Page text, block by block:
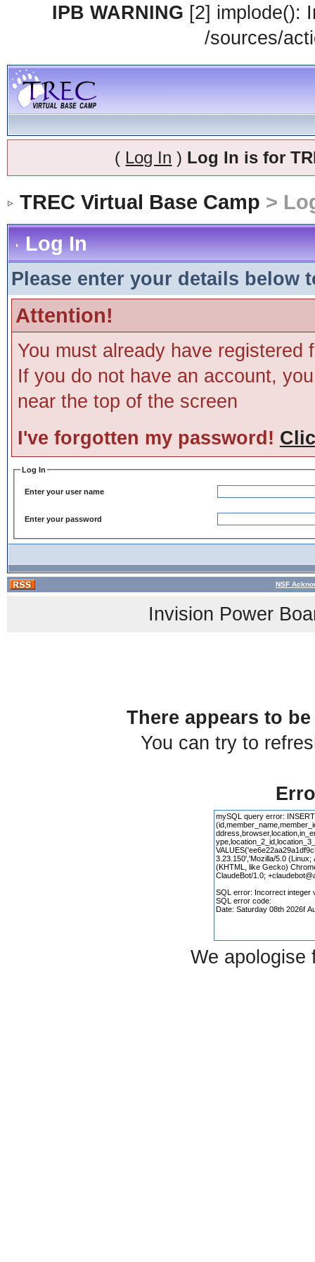
IPB WARNING [2] implode():
/sources/
( Log In ) Log In is for
TREC Virtual Base Camp >
Log In
Please enter your details below
Attention!
You must already have
If you do not have an account,
near the top of the screen
I've forgotten my password!
Log In
Enter your user name
Enter your password
NSF
Invision Power
There appears to
You can try to
We apologise